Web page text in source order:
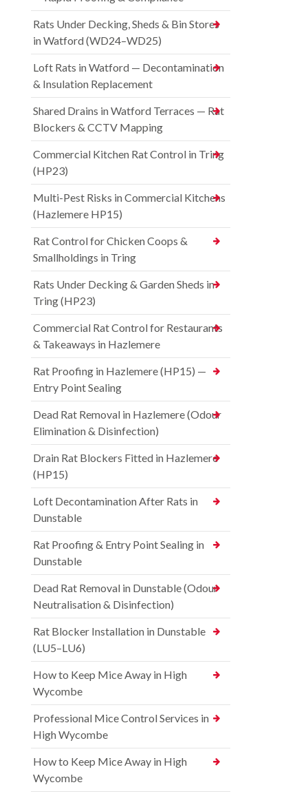
Rats Under Decking, Sheds & Bin Stores
in Watford (WD24–WD25)
Loft Rats in Watford — Decontamination
& Insulation Replacement
Shared Drains in Watford Terraces — Rat
Blockers & CCTV Mapping
Commercial Kitchen Rat Control in Tring
(HP23)
Multi-Pest Risks in Commercial Kitchens
(Hazlemere HP15)
Rat Control for Chicken Coops &
Smallholdings in Tring
Rats Under Decking & Garden Sheds in
Tring (HP23)
Commercial Rat Control for Restaurants
& Takeaways in Hazlemere
Rat Proofing in Hazlemere (HP15) —
Entry Point Sealing
Dead Rat Removal in Hazlemere (Odour
Elimination & Disinfection)
Drain Rat Blockers Fitted in Hazlemere
(HP15)
Loft Decontamination After Rats in
Dunstable
Rat Proofing & Entry Point Sealing in
Dunstable
Dead Rat Removal in Dunstable (Odour
Neutralisation & Disinfection)
Rat Blocker Installation in Dunstable
(LU5–LU6)
How to Keep Mice Away in High
Wycombe
Professional Mice Control Services in
High Wycombe
How to Keep Mice Away in High
Wycombe